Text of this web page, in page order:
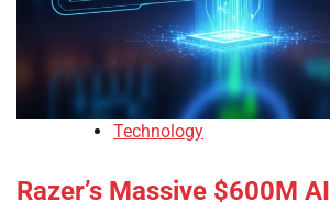
Technology
Razer’s Massive $600M